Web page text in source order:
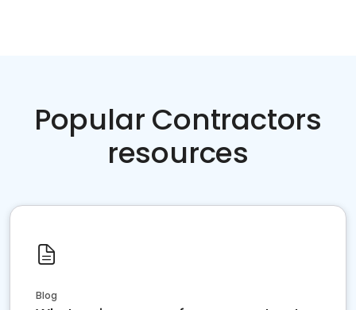
Popular Contractors
resources
Blog